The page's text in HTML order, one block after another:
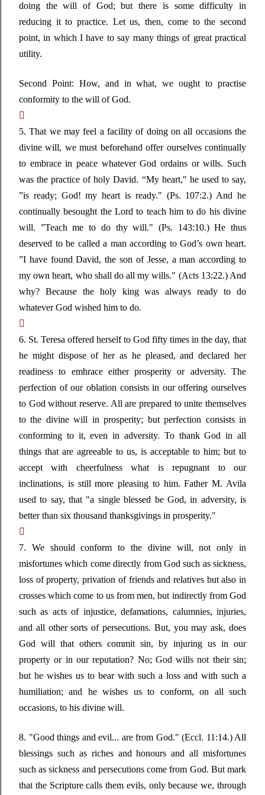
doing the will of God; but there is some difficulty in
reducing it to practice. Let us, then, come to the second
point, in which I have to say many things of great practical
utility.
Second Point: How, and in what, we ought to practise
conformity to the will of God.

5. That we may feel a facility of doing on all occasions the
divine will, we must beforehand offer ourselves continually
to embrace in peace whatever God ordains or wills. Such
was the practice of holy David. “My heart," he used to say,
”is ready; God! my heart is ready." (Ps. 107:2.) And he
continually besought the Lord to teach him to do his divine
will. ”Teach me to do thy will." (Ps. 143:10.) He thus
deserved to be called a man according to God’s own heart.
”I have found David, the son of Jesse, a man according to
my own heart, who shall do all my wills." (Acts 13:22.) And
why? Because the holy king was always ready to do
whatever God wished him to do.

6. St. Teresa offered herself to God fifty times in the day, that
he might dispose of her as he pleased, and declared her
readiness to emhrace either prosperity or adversity. The
perfection of our oblation consists in our offering ourselves
to God without reserve. All are prepared to unite themselves
to the divine will in prosperity; but perfection consists in
conforming to it, even in adversity. To thank God in all
things that are agreeable to us, is acceptable to him; but to
accept with cheerfulness what is repugnant to our
inclinations, is still more pleasing to him. Father M. Avila
used to say, that "a single blessed be God, in adversity, is
better than six thousand thanksgivings in prosperity."

7. We should conform to the divine will, not only in
misfortunes which come directly from God such as sickness,
loss of property, privation of friends and relatives but also in
crosses which come to us from men, but indirectly from God
such as acts of injustice, defamations, calumnies, injuries,
and all other sorts of persecutions. But, you may ask, does
God will that others commit sin, by injuring us in our
property or in our reputation? No; God wills not their sin;
but he wishes us to bear with such a loss and with such a
humiliation; and he wishes us to conform, on all such
occasions, to his divine will.
8. "Good things and evil... are from God." (Eccl. 11:14.) All
blessings such as riches and honours and all misfortunes
such as sickness and persecutions come from God. But mark
that the Scripture calls them evils, only because we, through